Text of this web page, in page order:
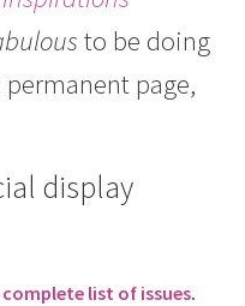
child
menu
Expand
child
to be doing
page,
display
list of issues.